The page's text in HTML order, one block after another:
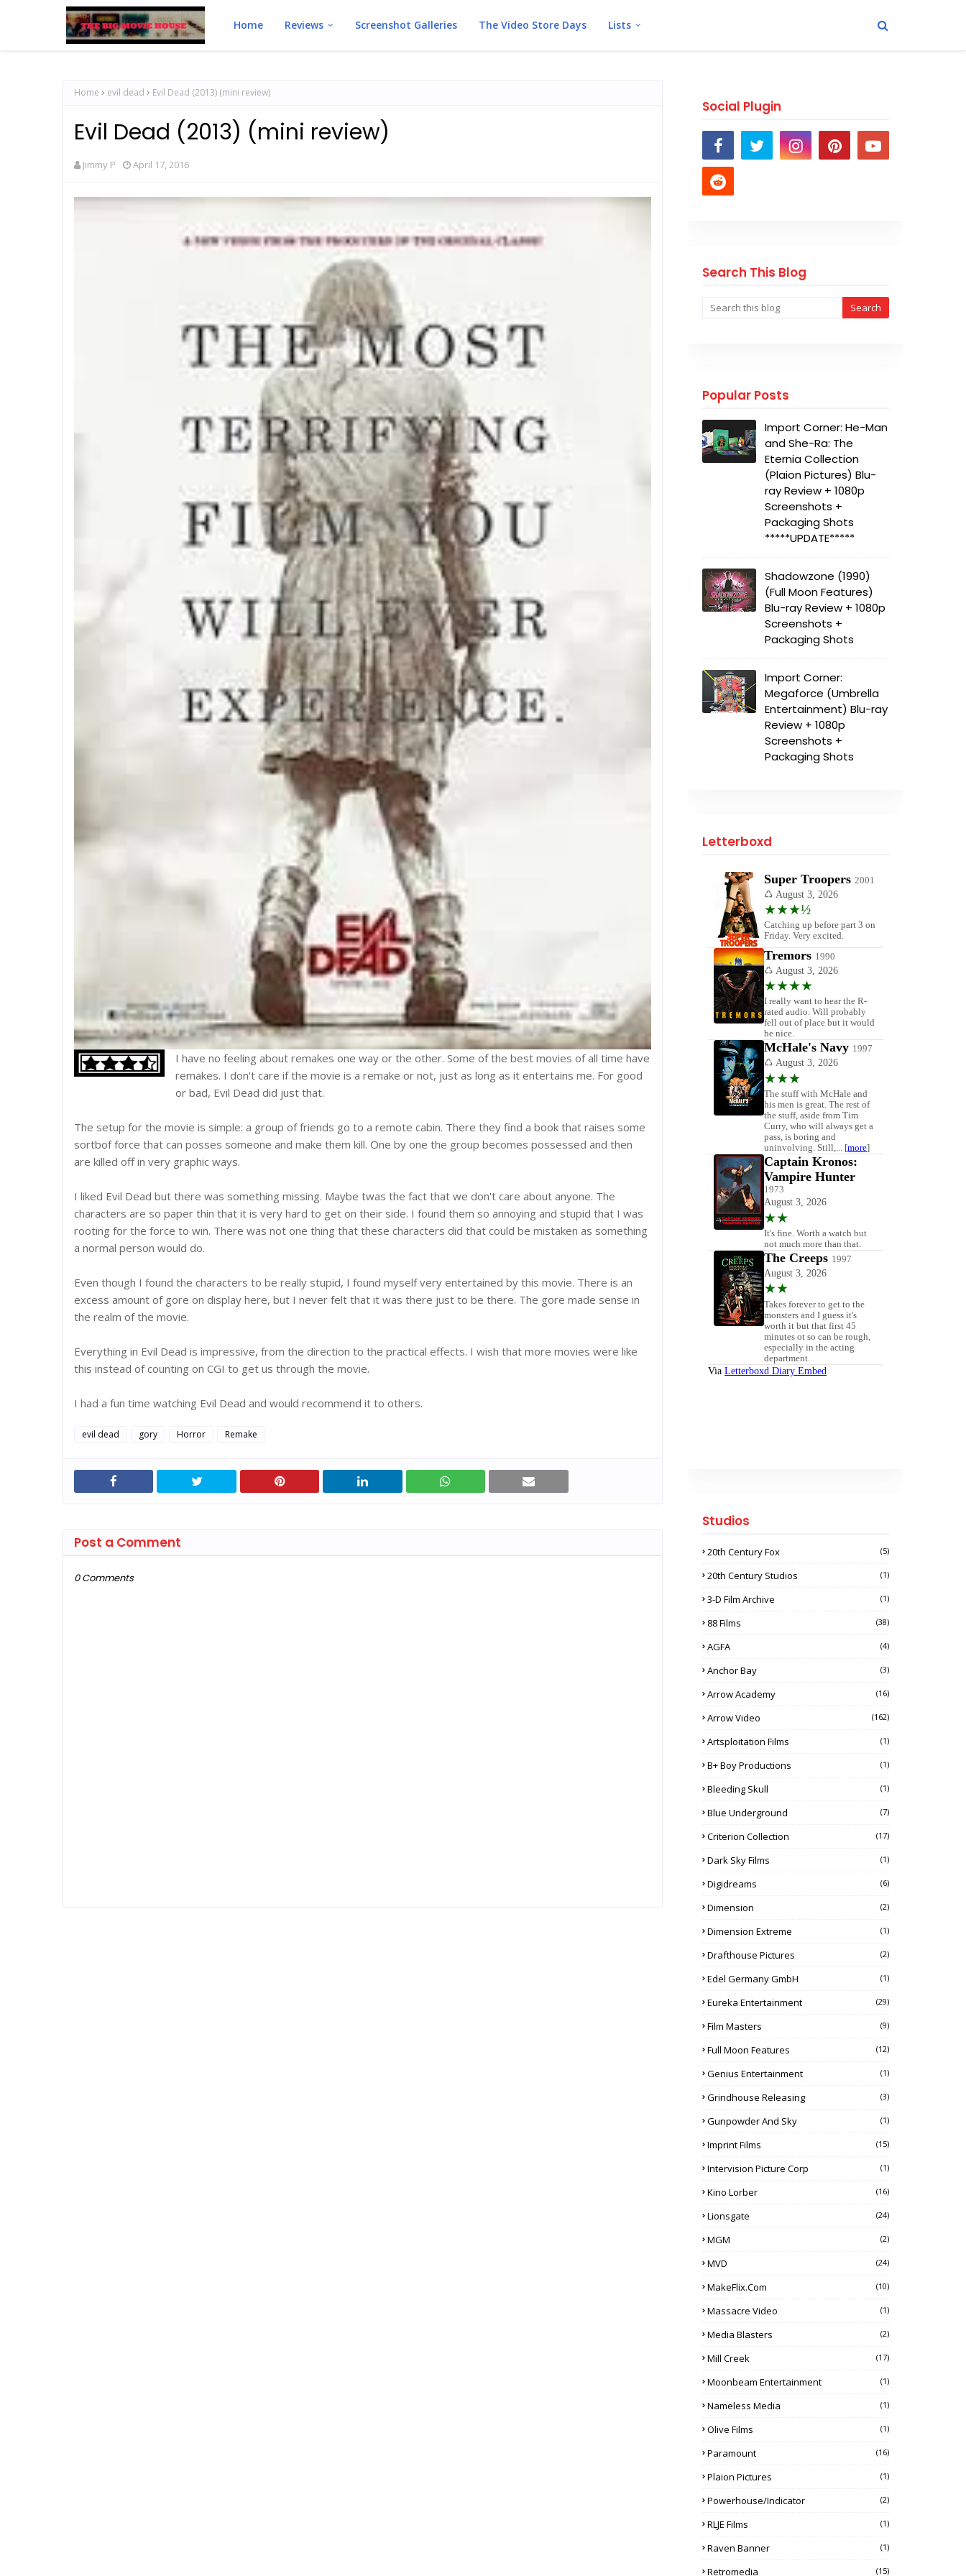
Home Reviews Screenshot Galleries The Video Store Days Lists
Home evil dead Evil Dead (2013) (mini review)
Evil Dead (2013) (mini review)
Jimmy P April 17, 2016
I have no feeling about remakes one way or the other. Some of the best movies of all time have
remakes. I don't care if the movie is a remake or not, just as long as it entertains me. For good
or bad, Evil Dead did just that.
The setup for the movie is simple: a group of friends go to a remote cabin. There they find a book that raises some
sortbof force that can posses someone and make them kill. One by one the group becomes possessed and then
are killed off in very graphic ways.
I liked Evil Dead but there was something missing. Maybe twas the fact that we don't care about anyone. The
characters are so paper thin that it is very hard to get on their side. I found them so annoying and stupid that I was
rooting for the force to win. There was not one thing that these characters did that could be mistaken as something
a normal person would do.
Even though I found the characters to be really stupid, I found myself very entertained by this movie. There is an
excess amount of gore on display here, but I never felt that it was there just to be there. The gore made sense in
the realm of the movie.
Everything in Evil Dead is impressive, from the direction to the practical effects. I wish that more movies were like
this instead of counting on CGI to get us through the movie.
I had a fun time watching Evil Dead and would recommend it to others.
evil dead gory Horror Remake
Post a Comment
0 Comments
Social Plugin
Search This Blog
Popular Posts
Import Corner: He-Man
and She-Ra: The
Eternia Collection
(Plaion Pictures) Blu-
ray Review + 1080p
Screenshots +
Packaging Shots
*****UPDATE*****
Shadowzone (1990)
(Full Moon Features)
Blu-ray Review + 1080p
Screenshots +
Packaging Shots
Import Corner:
Megaforce (Umbrella
Entertainment) Blu-ray
Review + 1080p
Screenshots +
Packaging Shots
Letterboxd
Studios
20th Century Fox (5)
20th Century Studios (1)
3-D Film Archive (1)
88 Films (38)
AGFA (4)
Anchor Bay (3)
Arrow Academy (16)
Arrow Video (162)
Artsploitation Films (1)
B+ Boy Productions (1)
Bleeding Skull (1)
Blue Underground (7)
Criterion Collection (17)
Dark Sky Films (1)
Digidreams (6)
Dimension (2)
Dimension Extreme (1)
Drafthouse Pictures (2)
Edel Germany GmbH (1)
Eureka Entertainment (29)
Film Masters (9)
Full Moon Features (12)
Genius Entertainment (1)
Grindhouse Releasing (3)
Gunpowder And Sky (1)
Imprint Films (15)
Intervision Picture Corp (1)
Kino Lorber (16)
Lionsgate (24)
MGM (2)
MVD (24)
MakeFlix.com (10)
Massacre Video (1)
Media Blasters (2)
Mill Creek (17)
Moonbeam Entertainment (1)
Nameless Media (1)
Olive Films (1)
Paramount (16)
Plaion Pictures (1)
Powerhouse/Indicator (2)
RLJE Films (1)
Raven Banner (1)
Retromedia (15)